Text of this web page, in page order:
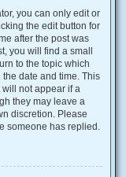
you can only edit or
the edit button for
after the post was
you will find a small
to the topic which
date and time. This
not appear if a
they may leave a
discretion. Please
someone has replied.